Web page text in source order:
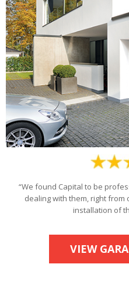
“We found Capital to be
dealing with them, right
installation of
VIEW